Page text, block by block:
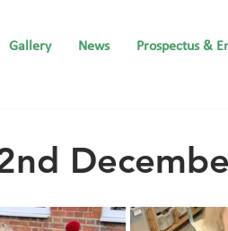
Gallery News Prospectus &